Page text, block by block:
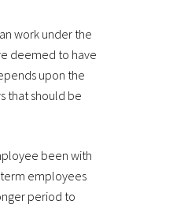
work under the
deemed to have
upon the
that should be
been with
employees
period to